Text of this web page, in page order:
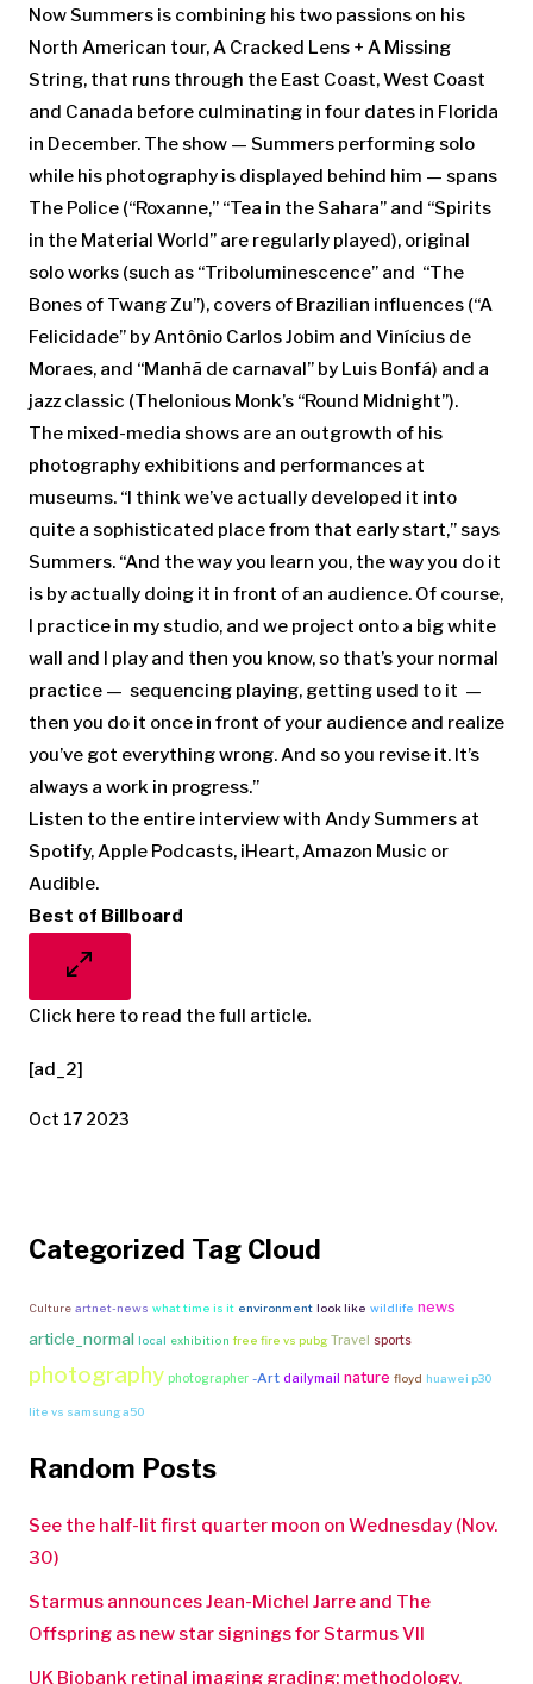
Now Summers is combining his two passions on his
North American tour, A Cracked Lens + A Missing
String, that runs through the East Coast, West Coast
and Canada before culminating in four dates in Florida
in December. The show — Summers performing solo
while his photography is displayed behind him — spans
The Police (“Roxanne,” “Tea in the Sahara” and “Spirits
in the Material World” are regularly played), original
solo works (such as “Triboluminescence” and “The
Bones of Twang Zu”), covers of Brazilian influences (“A
Felicidade” by Antônio Carlos Jobim and Vinícius de
Moraes, and “Manhã de carnaval” by Luis Bonfá) and a
jazz classic (Thelonious Monk’s “Round Midnight”).
The mixed-media shows are an outgrowth of his
photography exhibitions and performances at
museums. “I think we’ve actually developed it into
quite a sophisticated place from that early start,” says
Summers. “And the way you learn you, the way you do it
is by actually doing it in front of an audience. Of course,
I practice in my studio, and we project onto a big white
wall and I play and then you know, so that’s your normal
practice — sequencing playing, getting used to it —
then you do it once in front of your audience and realize
you’ve got everything wrong. And so you revise it. It’s
always a work in progress.”
Listen to the entire interview with Andy Summers at
Spotify, Apple Podcasts, iHeart, Amazon Music or
Audible.
Best of Billboard
Click here to read the full article.
[ad_2]
Oct 17 2023
Categorized Tag Cloud
Culture artnet-news what time is it environment look like wildlife news
article_normal local exhibition free fire vs pubg Travel sports
photography photographer -Art dailymail nature floyd huawei p30
lite vs samsung a50
Random Posts
See the half-lit first quarter moon on Wednesday (Nov.
30)
Starmus announces Jean-Michel Jarre and The
Offspring as new star signings for Starmus VII
UK Biobank retinal imaging grading: methodology,